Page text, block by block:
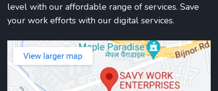
level with our affordable range of services. Save
your work efforts with our digital services.